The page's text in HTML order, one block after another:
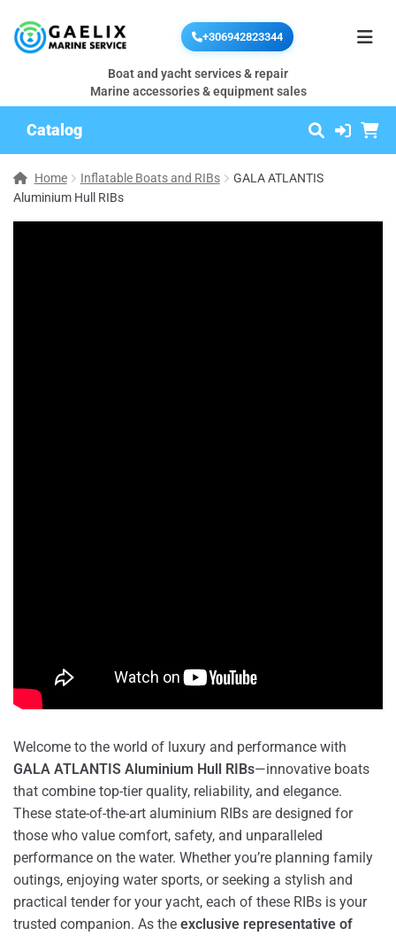
+306942823344
Boat and yacht services & repair
Marine accessories & equipment sales
Catalog
Home Inflatable Boats and RIBs
GALA ATLANTIS
Aluminium Hull RIBs
Welcome to the world of luxury and performance with
GALA ATLANTIS Aluminium Hull RIBs—innovative boats
that combine top-tier quality, reliability, and elegance.
These state-of-the-art aluminium RIBs are designed for
those who value comfort, safety, and unparalleled
performance on the water. Whether you’re planning family
outings, enjoying water sports, or seeking a stylish and
practical tender for your yacht, each of these RIBs is your
trusted companion. As the exclusive representative of